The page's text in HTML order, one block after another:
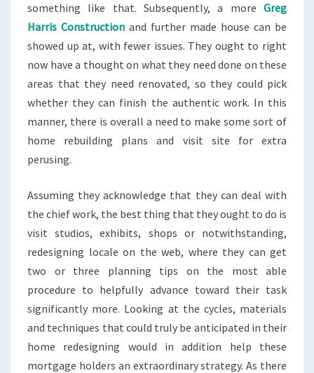
something like that. Subsequently, a more Greg
Harris Construction and further made house can be
showed up at, with fewer issues. They ought to right
now have a thought on what they need done on these
areas that they need renovated, so they could pick
whether they can finish the authentic work. In this
manner, there is overall a need to make some sort of
home rebuilding plans and visit site for extra
perusing.
Assuming they acknowledge that they can deal with
the chief work, the best thing that they ought to do is
visit studios, exhibits, shops or notwithstanding,
redesigning locale on the web, where they can get
two or three planning tips on the most able
procedure to helpfully advance toward their task
significantly more. Looking at the cycles, materials
and techniques that could truly be anticipated in their
home redesigning would in addition help these
mortgage holders an extraordinary strategy. As there